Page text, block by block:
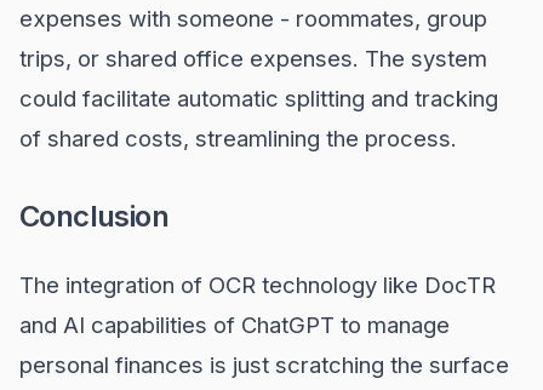
expenses with someone - roommates, group
trips, or shared office expenses. The system
could facilitate automatic splitting and tracking
of shared costs, streamlining the process.
Conclusion
The integration of OCR technology like DocTR
and AI capabilities of ChatGPT to manage
personal finances is just scratching the surface